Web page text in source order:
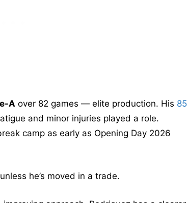
A over 82 games — elite production. His 85
and minor injuries played a role.
camp as early as Opening Day 2026
he’s moved in a trade.